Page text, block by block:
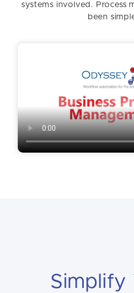
systems involved. Process
been
Simplify